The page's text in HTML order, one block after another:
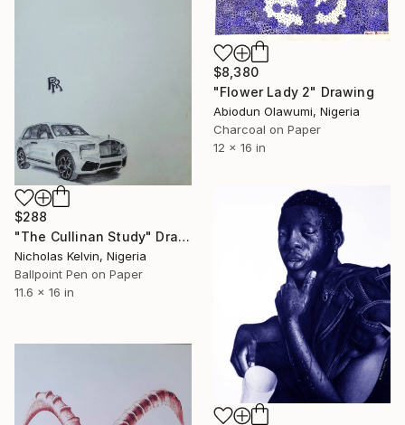
$8,380
"Flower Lady 2" Drawing
Abiodun Olawumi, Nigeria
Charcoal on Paper
12 x 16 in
$288
"The Cullinan Study" Drawing
Nicholas Kelvin, Nigeria
Ballpoint Pen on Paper
11.6 x 16 in